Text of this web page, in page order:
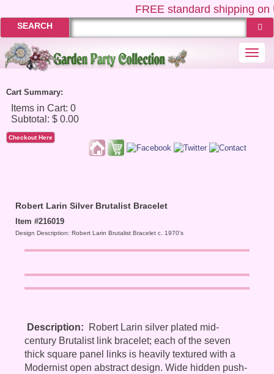
FREEstandard shipping on
SEARCH
Cart Summary:
Checkout Here
Robert Larin Silver Brutalist Bracelet
Item #216019
Design Description: Robert Larin Brutalist Bracelet c. 1970's
Description: Robert Larin silver plated mid-
century Brutalist link bracelet; each of the seven
thick square panel links is heavily textured with a
Modernist open abstract design. Wide hidden push-